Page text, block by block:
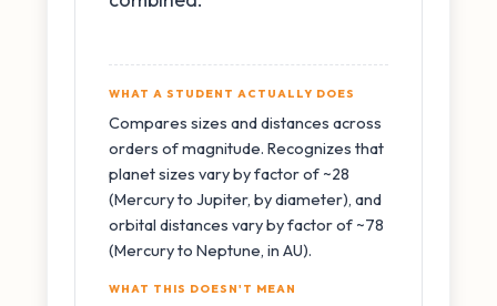
WHAT A STUDENT ACTUALLY DOES
Compares sizes and distances across
orders of magnitude. Recognizes that
planet sizes vary by factor of ~28
(Mercury to Jupiter, by diameter), and
orbital distances vary by factor of ~78
(Mercury to Neptune, in AU).
WHAT THIS DOESN'T MEAN